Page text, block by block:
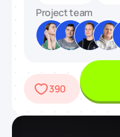
Project team
390